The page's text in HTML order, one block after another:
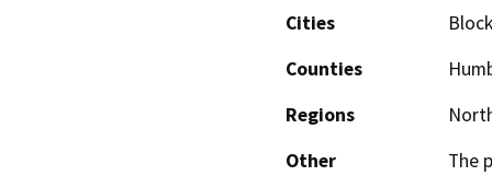
Cities
Counties
Regions
Other
The